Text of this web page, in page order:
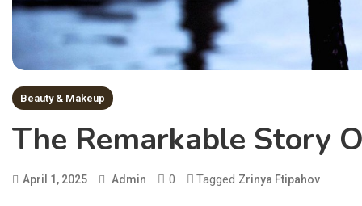
Beauty & Makeup
The Remarkable Story
April 1, 2025 Admin 0 Tagged Zrinya Ftipahov